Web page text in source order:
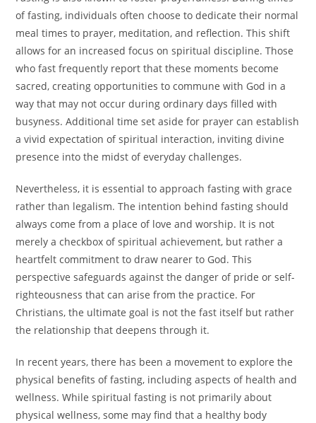
of fasting, individuals often choose to dedicate their normal
meal times to prayer, meditation, and reflection. This shift
allows for an increased focus on spiritual discipline. Those
who fast frequently report that these moments become
sacred, creating opportunities to commune with God in a
way that may not occur during ordinary days filled with
busyness. Additional time set aside for prayer can establish
a vivid expectation of spiritual interaction, inviting divine
presence into the midst of everyday challenges.
Nevertheless, it is essential to approach fasting with grace
rather than legalism. The intention behind fasting should
always come from a place of love and worship. It is not
merely a checkbox of spiritual achievement, but rather a
heartfelt commitment to draw nearer to God. This
perspective safeguards against the danger of pride or self-
righteousness that can arise from the practice. For
Christians, the ultimate goal is not the fast itself but rather
the relationship that deepens through it.
In recent years, there has been a movement to explore the
physical benefits of fasting, including aspects of health and
wellness. While spiritual fasting is not primarily about
physical wellness, some may find that a healthy body